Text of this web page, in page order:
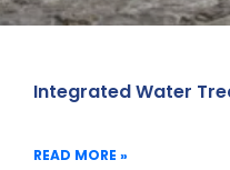
Integrated Water
READ MORE »